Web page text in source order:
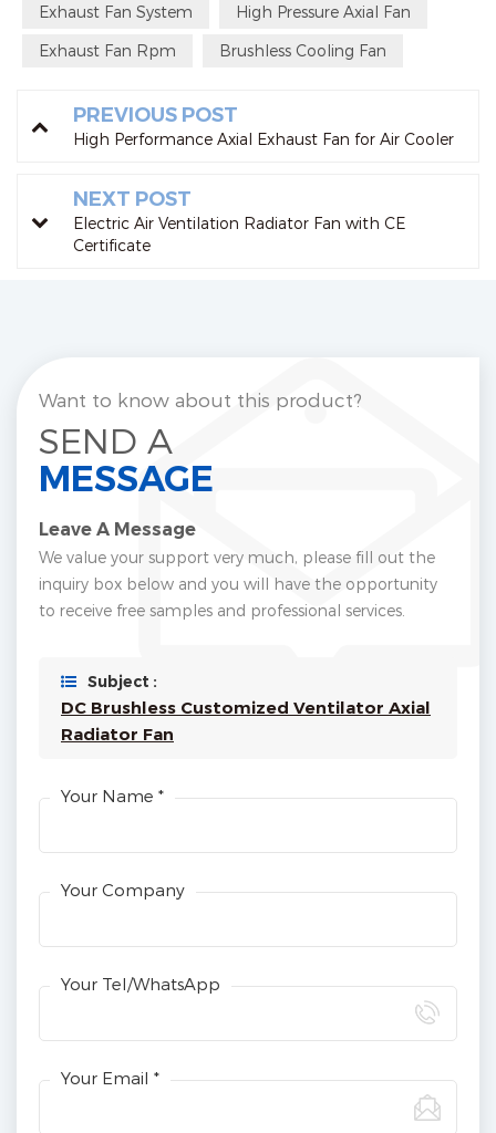
Exhaust Fan System High Pressure Axial Fan
Exhaust Fan Rpm Brushless Cooling Fan
PREVIOUS POST
High Performance Axial Exhaust Fan for Air Cooler
NEXT POST
Electric Air Ventilation Radiator Fan with CE
Certificate
Want to know about this product?
SEND A
MESSAGE
Leave A Message
We value your support very much, please fill out the
inquiry box below and you will have the opportunity
to receive free samples and professional services.
Subject :
DC Brushless Customized Ventilator Axial
Radiator Fan
Your Name *
Your Company
Your Tel/WhatsApp
Your Email *